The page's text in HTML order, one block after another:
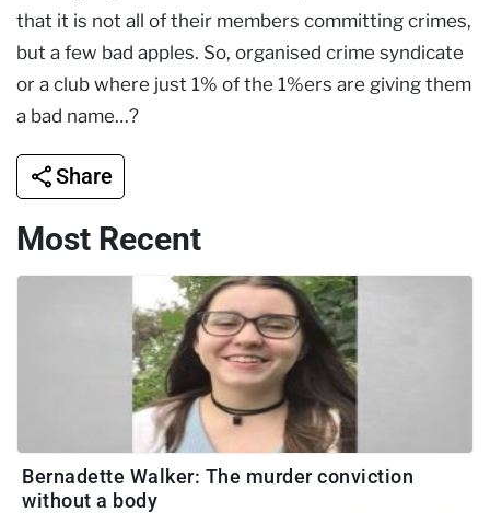
that it is not all of their members committing crimes,
but a few bad apples. So, organised crime syndicate
or a club where just 1% of the 1%ers are giving them
a bad name…?
Share
Most Recent
Bernadette Walker: The murder conviction
without a body